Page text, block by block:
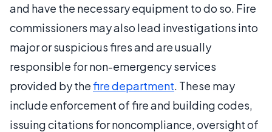
and have the necessary equipment to do so. Fire
commissioners may also lead investigations into
major or suspicious fires and are usually
responsible for non-emergency services
provided by thefire department. These may
include enforcement of fire and building codes,
issuing citations for noncompliance, oversight of